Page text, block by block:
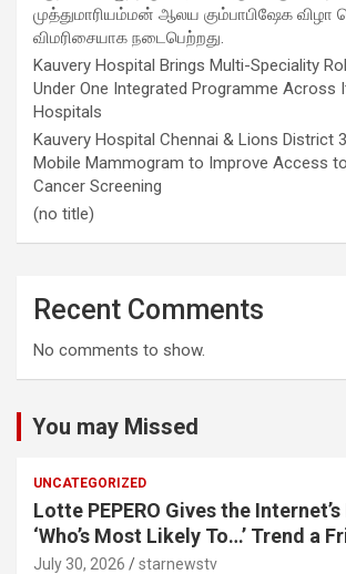
முத்துமாரியம்மன் ஆலய கும்பாபிஷேக விழா
விமரிசையாக நடைபெற்றது.
Kauvery Hospital Brings Multi-Speciality
Under One Integrated Programme Across
Hospitals
Kauvery Hospital Chennai & Lions District
Mobile Mammogram to Improve Access
Cancer Screening
(no title)
Recent Comments
No comments to show.
You may Missed
UNCATEGORIZED
Lotte PEPERO Gives the
‘Who’s Most Likely To…’ Trend a
Twist· ‘Certified Squad Favorite’ builds on an
July 30, 2026 starnewstv